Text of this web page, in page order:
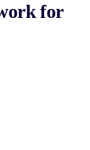
for